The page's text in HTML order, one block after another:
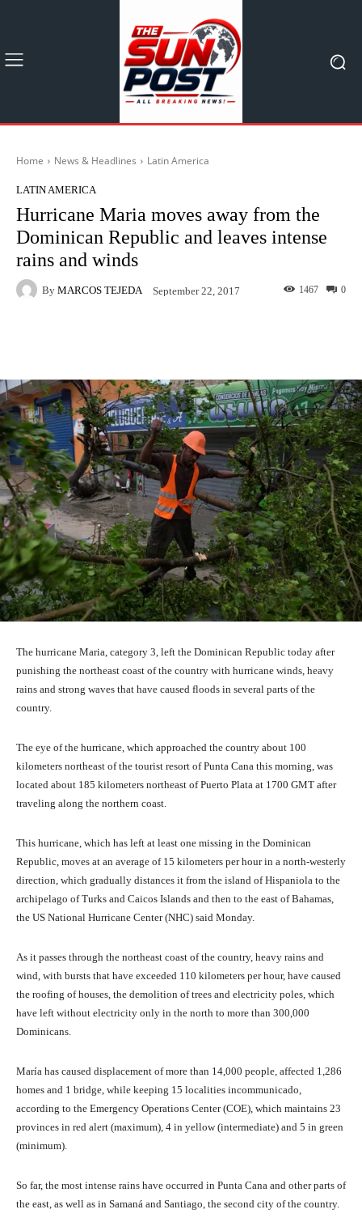
Home News & Headlines Latin America
LATIN AMERICA
Hurricane Maria moves away from the
Dominican Republic and leaves intense
rains and winds
By MARCOS TEJEDA September 22, 2017 0
1467
The hurricane Maria, category 3, left the Dominican Republic today after
punishing the northeast coast of the country with hurricane winds, heavy
rains and strong waves that have caused floods in several parts of the
country.
The eye of the hurricane, which approached the country about 100
kilometers northeast of the tourist resort of Punta Cana this morning, was
located about 185 kilometers northeast of Puerto Plata at 1700 GMT after
traveling along the northern coast.
This hurricane, which has left at least one missing in the Dominican
Republic, moves at an average of 15 kilometers per hour in a north-westerly
direction, which gradually distances it from the island of Hispaniola to the
archipelago of Turks and Caicos Islands and then to the east of Bahamas,
the US National Hurricane Center (NHC) said Monday.
As it passes through the northeast coast of the country, heavy rains and
wind, with bursts that have exceeded 110 kilometers per hour, have caused
the roofing of houses, the demolition of trees and electricity poles, which
have left without electricity only in the north to more than 300,000
Dominicans.
María has caused displacement of more than 14,000 people, affected 1,286
homes and 1 bridge, while keeping 15 localities incommunicado,
according to the Emergency Operations Center (COE), which maintains 23
provinces in red alert (maximum), 4 in yellow (intermediate) and 5 in green
(minimum).
So far, the most intense rains have occurred in Punta Cana and other parts of
the east, as well as in Samaná and Santiago, the second city of the country.